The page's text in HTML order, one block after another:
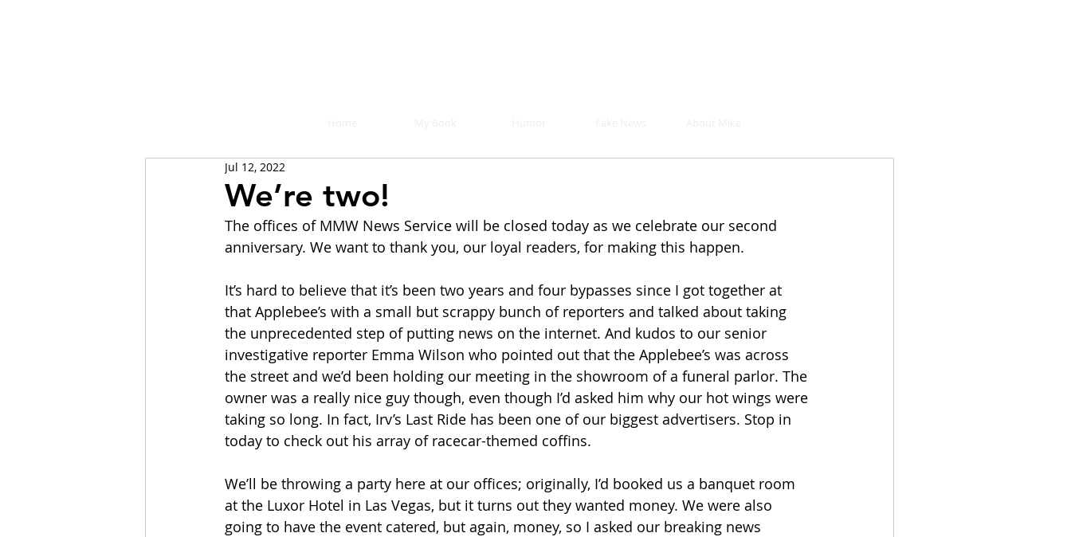
We’re two!
Jul 12, 2022
The offices of MMW News Service will be closed today as we celebrate our second
anniversary. We want to thank you, our loyal readers, for making this happen.
It’s hard to believe that it’s been two years and four bypasses since I got together at
that Applebee’s with a small but scrappy bunch of reporters and talked about taking
the unprecedented step of putting news on the internet. And kudos to our senior
investigative reporter Emma Wilson who pointed out that the Applebee’s was across
the street and we’d been holding our meeting in the showroom of a funeral parlor. The
owner was a really nice guy though, even though I’d asked him why our hot wings were
taking so long. In fact, Irv’s Last Ride has been one of our biggest advertisers. Stop in
today to check out his array of racecar-themed coffins.
We’ll be throwing a party here at our offices; originally, I’d booked us a banquet room
at the Luxor Hotel in Las Vegas, but it turns out they wanted money. We were also
going to have the event catered, but again, money, so I asked our breaking news